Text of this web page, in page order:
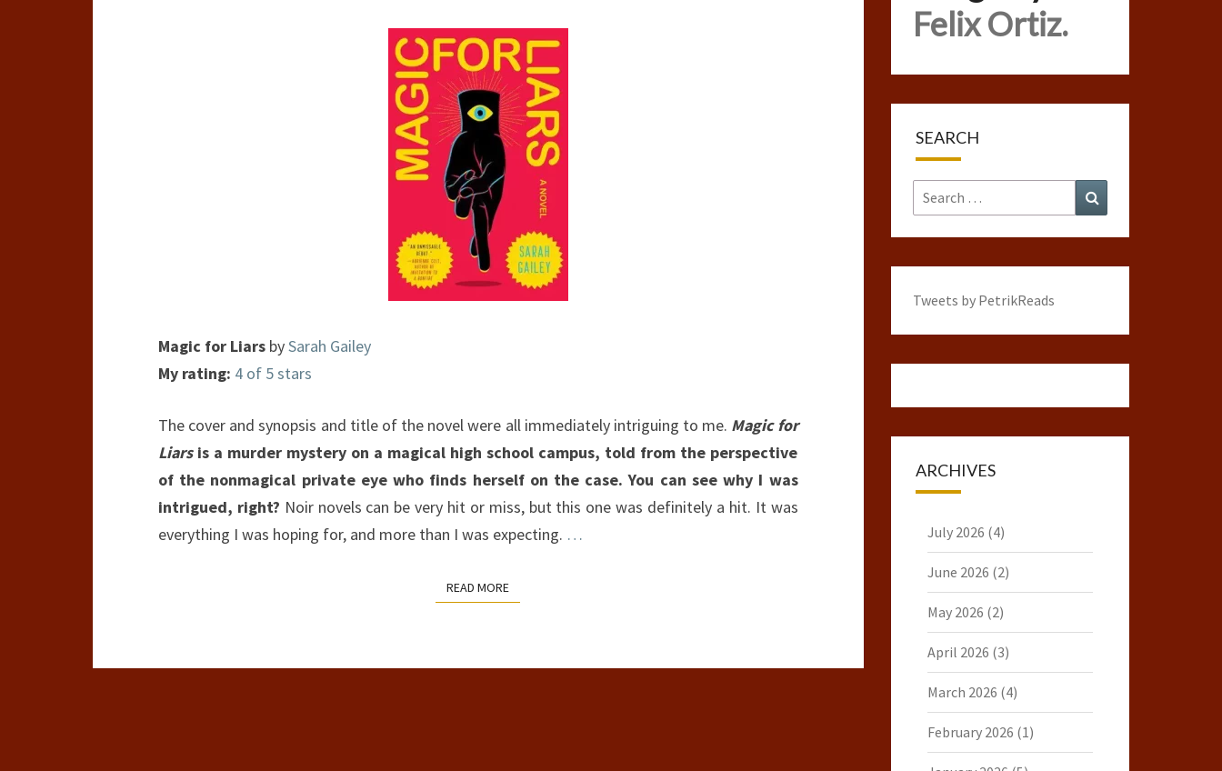
LIARS
Magic for Liars bySarah Gailey
My rating: 4 of 5 stars
The cover and synopsis and title of the novel were all immediately intriguing to me. Magic for
Liarsis a murder mystery on a magical high school campus, told from the perspective
of the nonmagical private eye who finds herself on the case. You can see why I was
intrigued, right? Noir novels can be very hit or miss, but this one was definitely a hit. It was
everything I was hoping for, and more than I was expecting. …
READ MOREREAD MORE
Felix Ortiz.
SEARCH
Search
for:
Tweets by PetrikReads
ARCHIVES
July 2026 (4)
June 2026 (2)
May 2026 (2)
April 2026 (3)
March 2026 (4)
February 2026 (1)